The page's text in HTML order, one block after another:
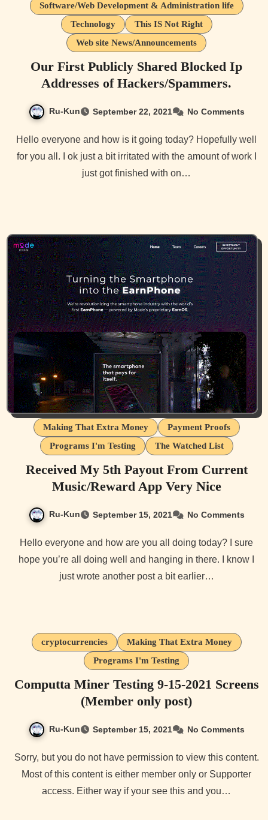
Software/Web Development & Administration life
Technology
This IS Not Right
Web site News/Announcements
Our First Publicly Shared Blocked Ip
Addresses of Hackers/Spammers.
Ru-Kun September 22, 2021 No Comments
Hello everyone and how is it going today? Hopefully well
for you all. I ok just a bit irritated with the amount of work I
just got finished with on…
Making That Extra Money
Payment Proofs
Programs I'm Testing
The Watched List
Received My 5th Payout From Current
Music/Reward App Very Nice
Ru-Kun September 15, 2021 No Comments
Hello everyone and how are you all doing today? I sure
hope you’re all doing well and hanging in there. I know I
just wrote another post a bit earlier…
cryptocurrencies
Making That Extra Money
Programs I'm Testing
Computta Miner Testing 9-15-2021 Screens
(Member only post)
Ru-Kun September 15, 2021 No Comments
Sorry, but you do not have permission to view this content.
Most of this content is either member only or Supporter
access. Either way if your see this and you…